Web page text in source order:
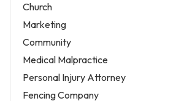
Church
Marketing
Community
Medical Malpractice
Personal Injury Attorney
Fencing Company